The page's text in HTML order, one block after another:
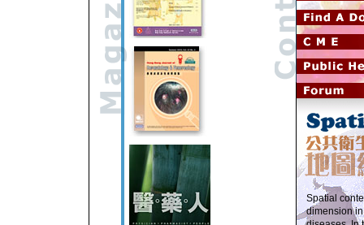
Spatial
dimension